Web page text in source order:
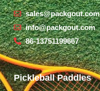
sales@packgout.com
info@packgout.com
86-13751199667
Pickleball Paddles